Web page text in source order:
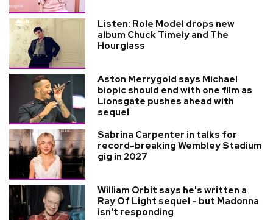
Listen: Role Model drops new
album Chuck Timely and The
Hourglass
Aston Merrygold says Michael
biopic should end with one film as
Lionsgate pushes ahead with
sequel
Sabrina Carpenter in talks for
record-breaking Wembley Stadium
gig in 2027
William Orbit says he's written a
Ray Of Light sequel - but Madonna
isn't responding